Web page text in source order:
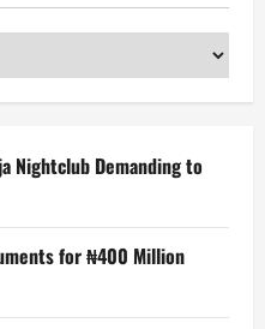
Nightclub Demanding to
for ₦400 Million